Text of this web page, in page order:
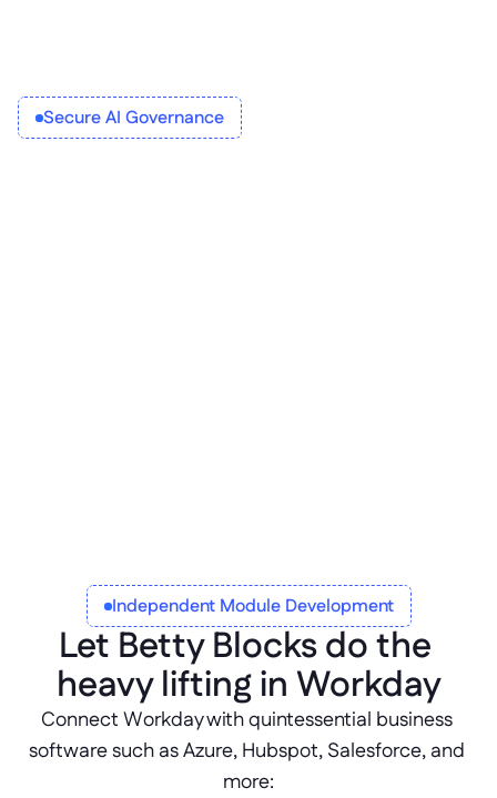
Secure AI Governance
Independent Module Development
Let Betty Blocks do the
heavy lifting in Workday
Connect Workday with quintessential business
software such as Azure, Hubspot, Salesforce, and
more: